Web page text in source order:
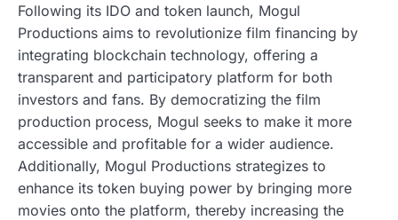
Following its IDO and token launch, Mogul
Productions aims to revolutionize film financing by
integrating blockchain technology, offering a
transparent and participatory platform for both
investors and fans. By democratizing the film
production process, Mogul seeks to make it more
accessible and profitable for a wider audience.
Additionally, Mogul Productions strategizes to
enhance its token buying power by bringing more
movies onto the platform, thereby increasing the